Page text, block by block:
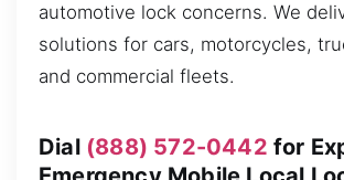
automotive lock concerns. We
solutions for cars, motorcycles,
and commercial fleets.
Dial (888) 572-0442 for